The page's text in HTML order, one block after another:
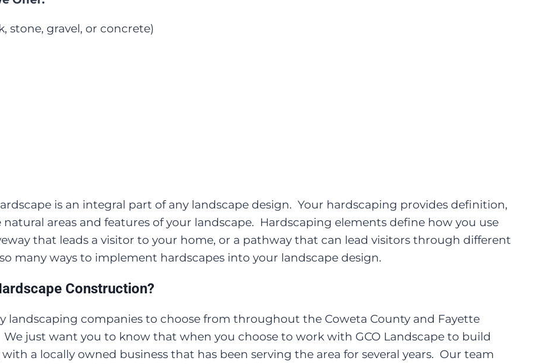
stone, gravel, or concrete)
is an integral part of any landscape design. Your hardscaping provides definition,
areas and features of your landscape. Hardscaping elements define how you use
that leads a visitor to your home, or a pathway that can lead visitors through different
many ways to implement hardscapes into your landscape design.
Construction?
landscaping companies to choose from throughout the Coweta County and Fayette
just want you to know that when you choose to work with GCO Landscape to build
a locally owned business that has been serving the area for several years. Our team